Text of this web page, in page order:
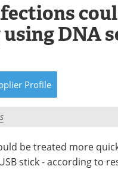
DNA
Profile
be treated more
stick - according to